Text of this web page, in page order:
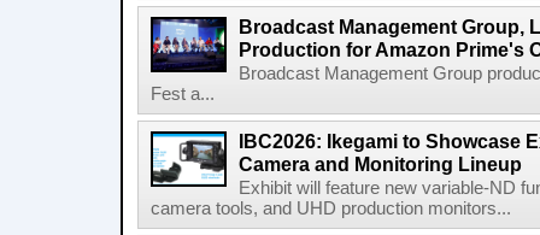
Broadcast Management Group,
Production for Amazon Prime's
Broadcast Management Group
Fest a...
IBC2026: Ikegami to Showcase
Camera and Monitoring Lineup
Exhibit will feature new variable-ND
camera tools, and UHD production monitors...